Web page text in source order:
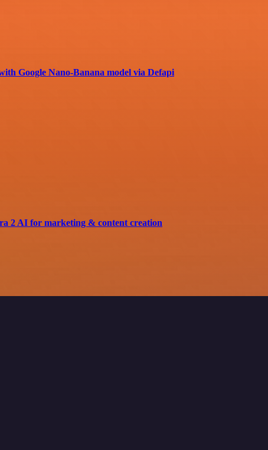
Google Nano-Banana model via Defapi
2 AI for marketing & content creation